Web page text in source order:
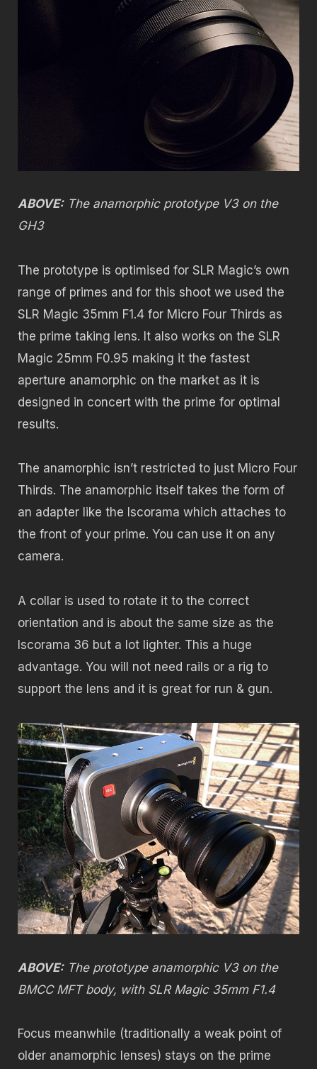
ABOVE:The anamorphic prototype V3 on the
GH3
The prototype is optimised for SLR Magic’s own
range of primes and for this shoot we used the
SLR Magic 35mm F1.4 for Micro Four Thirds as
the prime taking lens. It also works on the SLR
Magic 25mm F0.95 making it the fastest
aperture anamorphic on the market as it is
designed in concert with the prime for optimal
results.
The anamorphic isn’t restricted to just Micro Four
Thirds. The anamorphic itself takes the form of
an adapter like the Iscorama which attaches to
the front of your prime. You can use it on any
camera.
A collar is used to rotate it to the correct
orientation and is about the same size as the
Iscorama 36 but a lot lighter. This a huge
advantage. You will not need rails or a rig to
support the lens and it is great for run & gun.
ABOVE:The prototype anamorphic V3 on the
BMCC MFT body, with SLR Magic 35mm F1.4
Focus meanwhile (traditionally a weak point of
older anamorphic lenses) stays on the prime